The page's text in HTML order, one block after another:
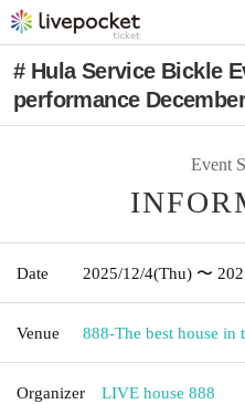
# Hula Service Bickle
performance December
Event
Date 2025/12/4(Thu) 〜
Venue 888-The best house in
Organizer LIVE house 888